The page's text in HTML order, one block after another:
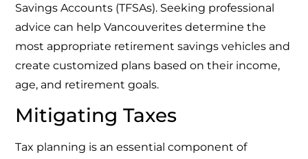
Savings Accounts (TFSAs). Seeking professional
advice can help Vancouverites determine the
most appropriate retirement savings vehicles and
create customized plans based on their income,
age, and retirement goals.
Mitigating Taxes
Tax planning is an essential component of